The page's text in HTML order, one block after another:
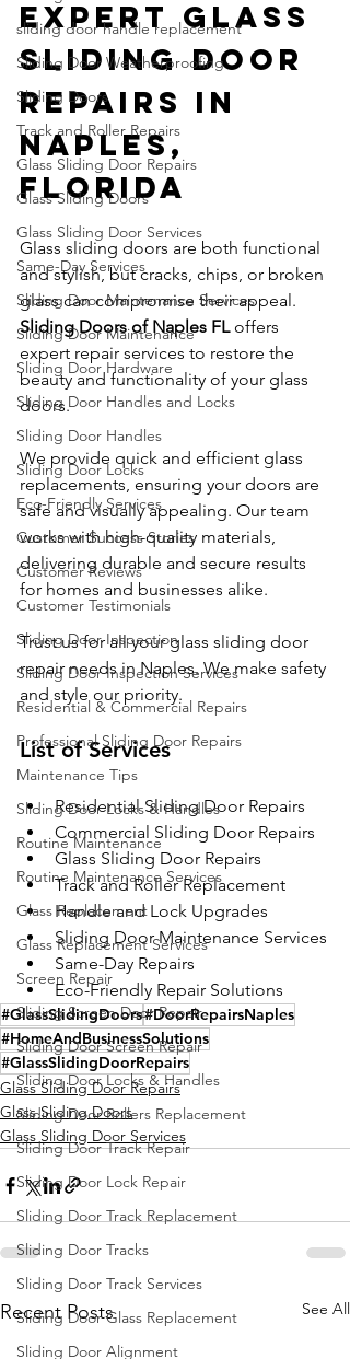
sliding door handle replacement
Sliding Door Weatherproofing
Sliding Doors
Track and Roller Repairs
Glass Sliding Door Repairs
Glass Sliding Doors
Glass Sliding Door Services
Same-Day Services
Sliding Door Maintenance Services
Sliding Door Maintenance
Sliding Door Hardware
Sliding Door Handles and Locks
Sliding Door Handles
Sliding Door Locks
Eco-Friendly Services
Customer Success Stories
Customer Reviews
Customer Testimonials
Sliding Door Inspection
Sliding Door Inspection Services
Residential & Commercial Repairs
Professional Sliding Door Repairs
Maintenance Tips
Sliding Door Locks & Handles
Routine Maintenance
Routine Maintenance Services
Glass Replacement
Glass Replacement Services
Screen Repair
Sliding Screen Door Repair
Sliding Door Screen Repair
Sliding Door Locks & Handles
Sliding Door Rollers Replacement
Sliding Door Track Repair
Sliding Door Lock Repair
Sliding Door Track Replacement
Sliding Door Tracks
Sliding Door Track Services
Sliding Door Glass Replacement
Sliding Door Alignment
Expert Glass
Sliding Door
Repairs in
Naples,
Florida
Glass sliding doors are both functional
and stylish, but cracks, chips, or broken
glass can compromise their appeal.
Sliding Doors of Naples FL offers
expert repair services to restore the
beauty and functionality of your glass
doors.
We provide quick and efficient glass
replacements, ensuring your doors are
safe and visually appealing. Our team
works with high-quality materials,
delivering durable and secure results
for homes and businesses alike.
Trust us for all your glass sliding door
repair needs in Naples. We make safety
and style our priority.
List of Services
Residential Sliding Door Repairs
Commercial Sliding Door Repairs
Glass Sliding Door Repairs
Track and Roller Replacement
Handle and Lock Upgrades
Sliding Door Maintenance Services
Same-Day Repairs
Eco-Friendly Repair Solutions
#GlassSlidingDoors#DoorRepairsNaples
#HomeAndBusinessSolutions
#GlassSlidingDoorRepairs
Glass Sliding Door Repairs
Glass Sliding Doors
Glass Sliding Door Services
Recent Posts See All